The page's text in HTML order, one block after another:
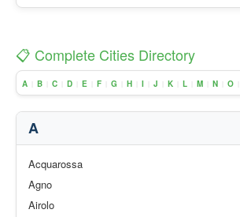
📋 Complete Cities Directory
A B C D E F G H I J K L M N O
A
Acquarossa
Agno
Airolo